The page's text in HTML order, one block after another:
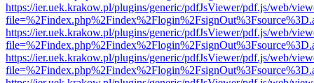
https://ier.uek.krakow.pl/plugins/generic/pdfJsViewer/pdf.js/web/
https://ier.uek.krakow.pl/plugins/generic/pdfJsViewer/pdf.js/web/
https://ier.uek.krakow.pl/plugins/generic/pdfJsViewer/pdf.js/web/